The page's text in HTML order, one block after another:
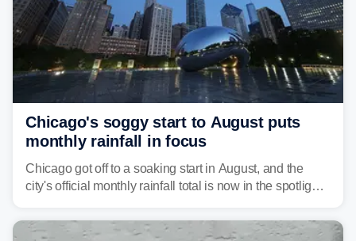
Chicago's soggy start to August puts
monthly rainfall in focus
Chicago got off to a soaking start in August, and the
city's official monthly rainfall total is now in the spotlight
average month.